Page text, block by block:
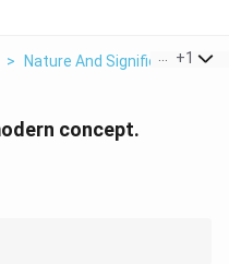
> Nature And Significance Of
+1
concept.